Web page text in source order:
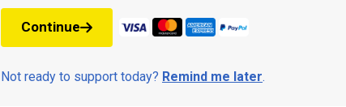
Continue
Not ready to support today? Remind me later.